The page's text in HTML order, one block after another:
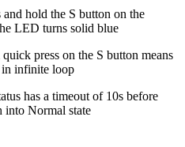
hold the S button on the
LED turns solid blue
press on the S button means
in infinite loop
has a timeout of 10s before
into Normal state